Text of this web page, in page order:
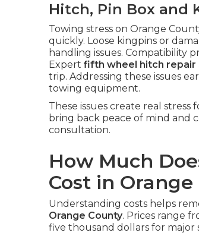
Hitch, Pin Box and
Towing stress on Orange
quickly. Loose kingpins or
handling issues. Compatibility
Expert fifth wheel hitch repair
trip. Addressing these issues
towing equipment.
These issues create real stress
bring back peace of mind and
consultation.
How Much
Cost in
Understanding costs helps
Orange County. Prices range
five thousand dollars for major